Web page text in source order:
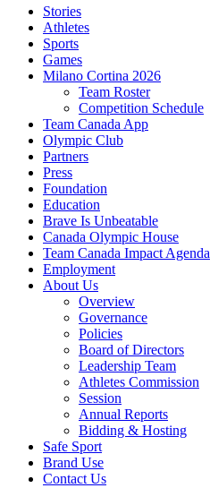
Stories
Athletes
Sports
Games
Milano Cortina 2026
Team Roster
Competition Schedule
Team Canada App
Olympic Club
Partners
Press
Foundation
Education
Brave Is Unbeatable
Canada Olympic House
Team Canada Impact Agenda
Employment
About Us
Overview
Governance
Policies
Board of Directors
Leadership Team
Athletes Commission
Session
Annual Reports
Bidding & Hosting
Safe Sport
Brand Use
Contact Us